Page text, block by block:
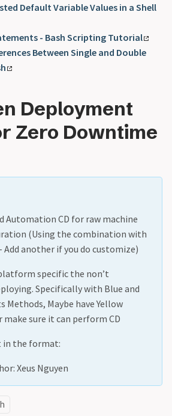
Default Variable Values in a Shell
- Bash Scripting Tutorial
Between Single and Double
Deployment
Zero Downtime
Automation CD for raw machine
(Using the combination with
Add another if you do customize)
specific the non’t
Specifically with Blue and
Methods, Maybe have Yellow
sure it can perform CD
in the format:
Xeus Nguyen